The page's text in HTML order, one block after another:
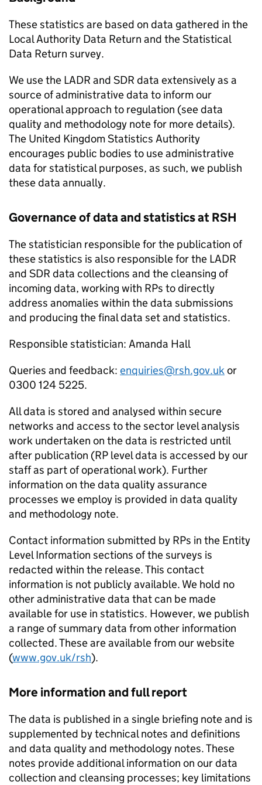
These statistics are based on data gathered in the
Local Authority Data Return and the Statistical
Data Return survey.
We use the LADR and SDR data extensively as a
source of administrative data to inform our
operational approach to regulation (see data
quality and methodology note for more details).
The United Kingdom Statistics Authority
encourages public bodies to use administrative
data for statistical purposes, as such, we publish
these data annually.
Governance of data and statistics atRSH
The statistician responsible for the publication of
these statistics is also responsible for the LADR
and SDR data collections and the cleansing of
incoming data, working with RPs to directly
address anomalies within the data submissions
and producing the final data set and statistics.
Responsible statistician: Amanda Hall
Queries and feedback: enquiries@rsh.gov.ukor
0300 124 5225.
All data is stored and analysed within secure
networks and access to the sector level analysis
work undertaken on the data is restricted until
after publication (RP level data is accessed by our
staff as part of operational work). Further
information on the data quality assurance
processes we employ is provided in data quality
and methodology note.
Contact information submitted by RPs in the Entity
Level Information sections of the surveys is
redacted within the release. This contact
information is not publicly available. We hold no
other administrative data that can be made
available for use in statistics. However, we publish
a range of summary data from other information
collected. These are available from our website
(www.gov.uk/rsh).
More information and full report
The data is published in a single briefing note and is
supplemented by technical notes and definitions
and data quality and methodology notes. These
notes provide additional information on our data
collection and cleansing processes; key limitations